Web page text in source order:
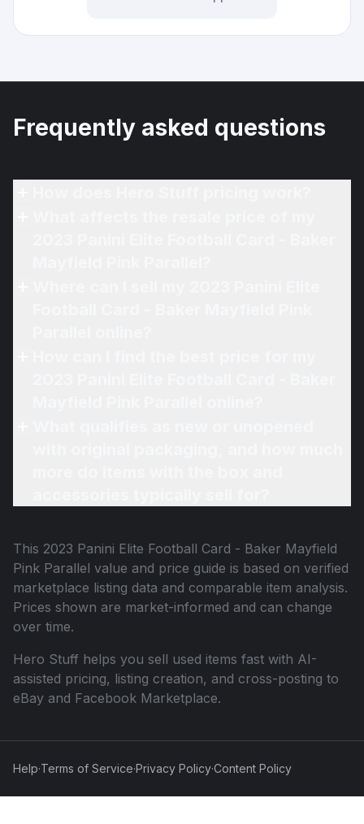
Frequently asked questions
This 2023 Panini Elite Football Card - Baker Mayfield
Pink Parallel value and price guide is based on verified
marketplace listing data and comparable item analysis.
Prices shown are market-informed and can change
over time.
Hero Stuff helps you sell used items fast with AI-
assisted pricing, listing creation, and cross-posting to
eBay and Facebook Marketplace.
Help·Terms of Service·Privacy Policy·Content Policy